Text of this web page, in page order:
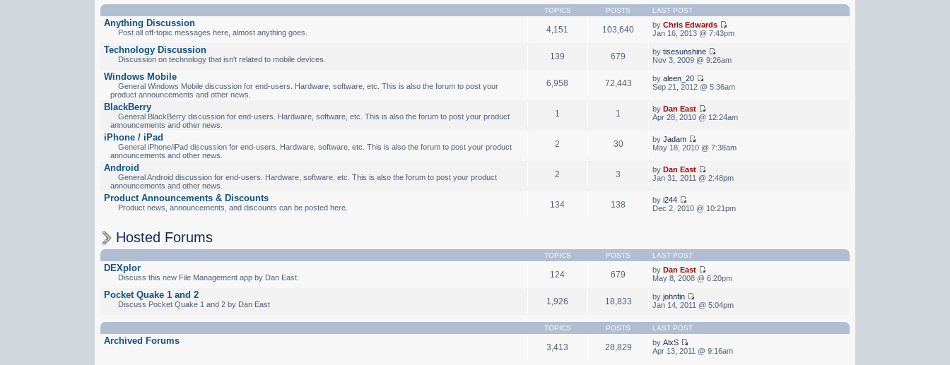
TOPICS POSTS LAST POST
Anything Discussion
Post all off-topic messages here, almost anything goes. 4,151 103,640 byChris Edwards
Jan 16, 2013 @ 7:43pm
Technology Discussion
Discussion on technology that isn't related to mobile devices. 139 679 bytisesunshine
Nov 3, 2009 @ 9:26am
Windows Mobile
General Windows Mobile discussion for end-users. Hardware, software, etc. This is also the forum to post your
product announcements and other news.
6,958 72,443 byaleen_20
Sep 21, 2012 @ 5:36am
BlackBerry
General BlackBerry discussion for end-users. Hardware, software, etc. This is also the forum to post your product
announcements and other news.
1 1 byDan East
Apr 28, 2010 @ 12:24am
iPhone / iPad
General iPhone/iPad discussion for end-users. Hardware, software, etc. This is also the forum to post your product
announcements and other news.
2 30 byJadam
May 18, 2010 @ 7:38am
Android
General Android discussion for end-users. Hardware, software, etc. This is also the forum to post your product
announcements and other news.
2 3 byDan East
Jan 31, 2011 @ 2:48pm
Product Announcements & Discounts
Product news, announcements, and discounts can be posted here. 134 138 byi244
Dec 2, 2010 @ 10:21pm
Hosted Forums
TOPICS POSTS LAST POST
DEXplor
Discuss this new File Management app by Dan East. 124 679 by Dan East
May 8, 2008 @ 6:20pm
Pocket Quake 1 and 2
Discuss Pocket Quake 1 and 2 by Dan East 1,926 18,833 byjohnfin
Jan 14, 2011 @ 5:04pm
TOPICS POSTS LAST POST
Archived Forums
3,413 28,829 byAlxS
Apr 13, 2011 @ 9:16am